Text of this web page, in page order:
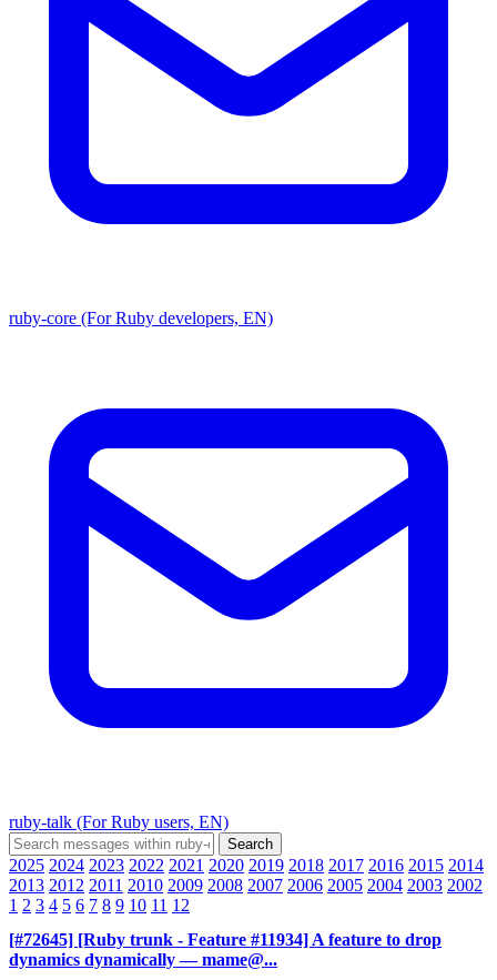
ruby-core (For Ruby developers, EN)
ruby-talk (For Ruby users, EN)
2025 2024 2023 2022 2021 2020 2019 2018 2017 2016 2015 2014
2013 2012 2011 2010 2009 2008 2007 2006 2005 2004 2003 2002
1 2 3 4 5 6 7 8 9 10 11 12
[#72645] [Ruby trunk - Feature #11934] A feature to drop
dynamics dynamically — mame@...